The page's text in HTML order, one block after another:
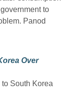
to
Panod
Over
South Korea